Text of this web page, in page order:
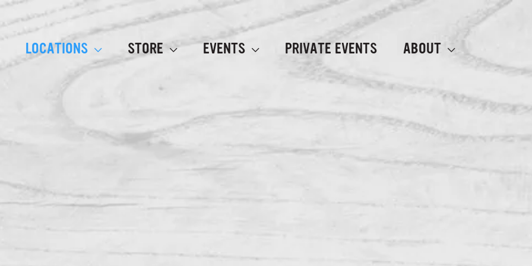
LOCATIONS STORE EVENTS PRIVATE EVENTS ABOUT